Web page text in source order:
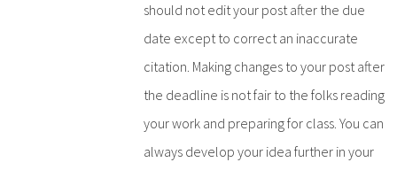
should not edit your post after the due
date except to correct an inaccurate
citation. Making changes to your post after
the deadline is not fair to the folks reading
your work and preparing for class. You can
always develop your idea further in your